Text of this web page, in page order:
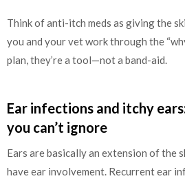
Think of anti-itch meds as giving the
you and your vet work through the
plan, they’re a tool—not a band-aid.
Ear infections and itchy
you can’t ignore
Ears are basically an extension of the
have ear involvement. Recurrent ear